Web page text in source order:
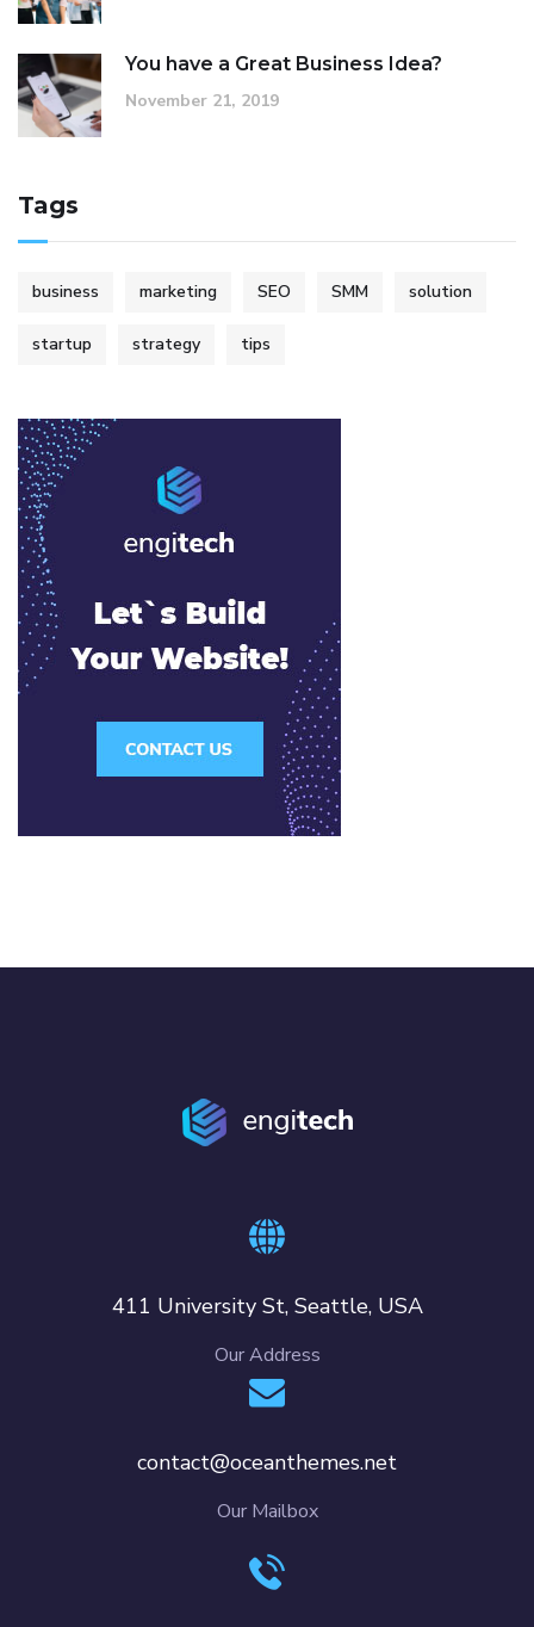
You have a Great Business Idea?
November 21, 2019
Tags
business marketing SEO SMM solution
startup strategy tips
411 University St, Seattle, USA
Our Address
contact@oceanthemes.net
Our Mailbox